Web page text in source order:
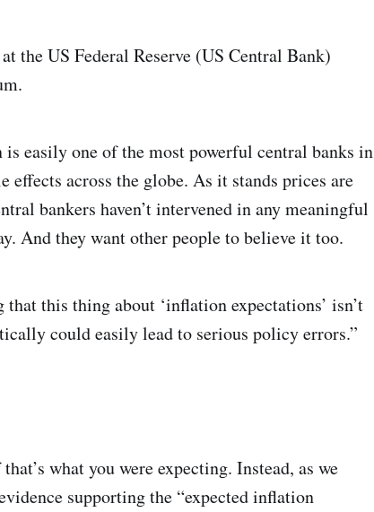
the US Federal Reserve (US Central Bank)
easily one of the most powerful central banks in
across the globe. As it stands prices are
bankers haven’t intervened in any meaningful
And they want other people to believe it too.
that this thing about ‘inflation expectations’ isn’t
could easily lead to serious policy errors.”
what you were expecting. Instead, as we
supporting the “expected inflation